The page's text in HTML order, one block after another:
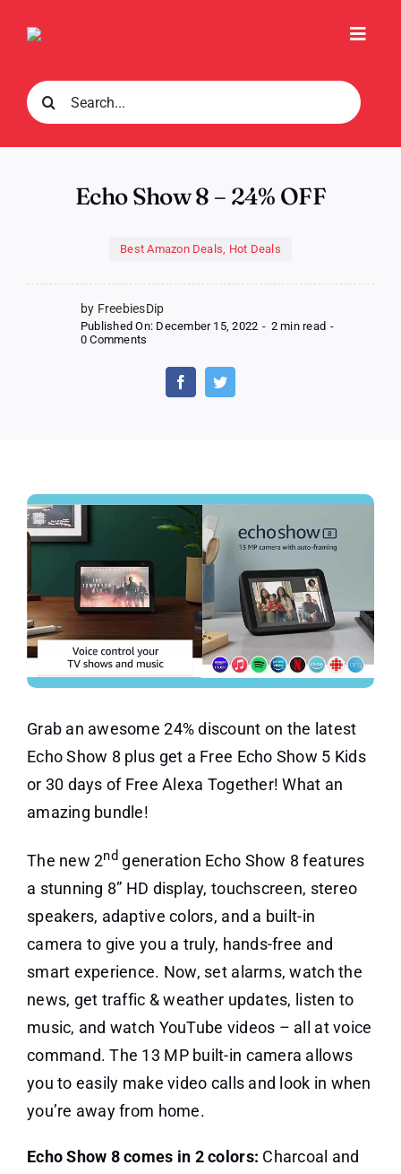
Search
for:
Echo Show 8 – 24% OFF
Best Amazon Deals, Hot Deals
by FreebiesDip
Published On: December 15, 2022 - 2 min read -
0 Comments
Show
Grab an awesome 24% discount on the latest
Echo Show 8 plus get a Free Echo Show 5 Kids
or 30 days of Free Alexa Together! What an
amazing bundle!
The new 2ndgeneration Echo Show 8 features
a stunning 8” HD display, touchscreen, stereo
speakers, adaptive colors, and a built-in
camera to give you a truly, hands-free and
smart experience. Now, set alarms, watch the
news, get traffic & weather updates, listen to
music, and watch YouTube videos – all at voice
command. The 13 MP built-in camera allows
you to easily make video calls and look in when
you’re away from home.
Echo Show 8 comes in 2 colors: Charcoal and